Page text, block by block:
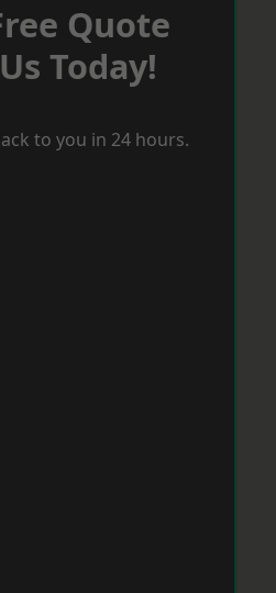
Quote
Today!
to you in 24 hours.